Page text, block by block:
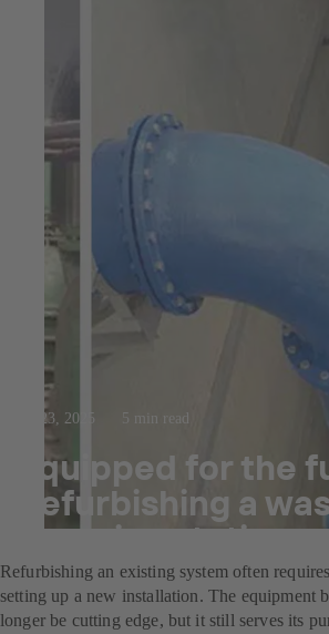
Jul 23, 2025 5 min read
Equipped for the
Refurbishing a
pumping station
Refurbishing an existing system often
setting up a new installation. The equipment
longer be cutting edge, but it still serves its